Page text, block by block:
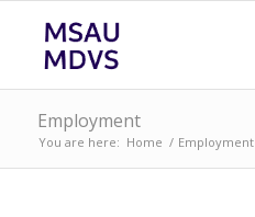
Employment
You are here: Home / Employment